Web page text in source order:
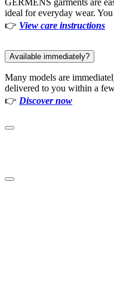
GERMENS garments are
ideal for everyday wear.
👉 View care instructions
Available immediately?
Many models are
delivered to you within a
👉 Discover now